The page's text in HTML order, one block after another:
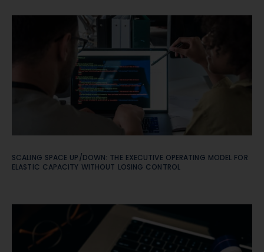
SCALING SPACE UP/DOWN: THE EXECUTIVE OPERATING MODEL FOR
ELASTIC CAPACITY WITHOUT LOSING CONTROL